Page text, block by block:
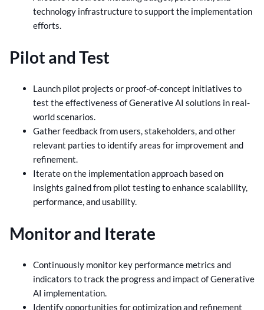
technology infrastructure to support the implementation
efforts.
Pilot and Test
Launch pilot projects or proof-of-concept initiatives to
test the effectiveness of Generative AI solutions in real-
world scenarios.
Gather feedback from users, stakeholders, and other
relevant parties to identify areas for improvement and
refinement.
Iterate on the implementation approach based on
insights gained from pilot testing to enhance scalability,
performance, and usability.
Monitor and Iterate
Continuously monitor key performance metrics and
indicators to track the progress and impact of Generative
AI implementation.
Identify opportunities for optimization and refinement